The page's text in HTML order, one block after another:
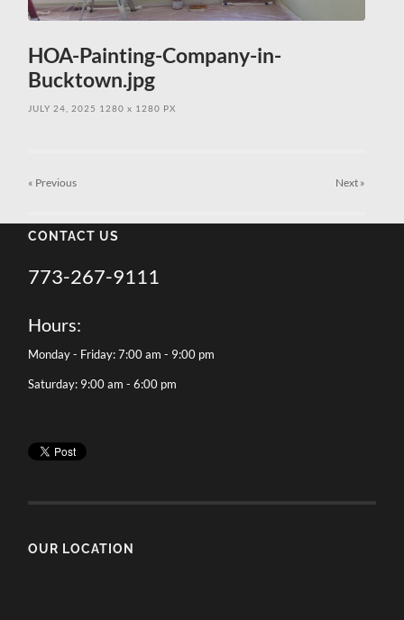
HOA-Painting-Company-in-
Bucktown.jpg
JULY 24, 2025 1280x 1280 PX
« Previous Next »
CONTACT US
773-267-9111
Hours:
Monday - Friday: 7:00 am - 9:00 pm
Saturday: 9:00 am - 6:00 pm
OUR LOCATION